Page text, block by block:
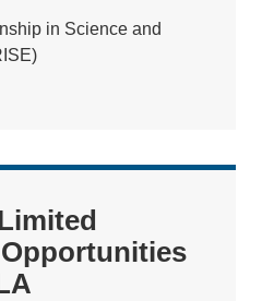
in Science and